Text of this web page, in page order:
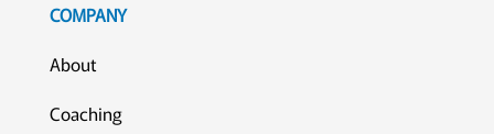
COMPANY
About
Coaching